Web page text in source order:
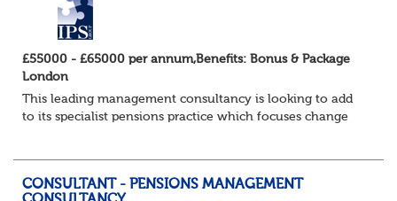
£55000 - £65000 per annum,Benefits: Bonus & Package
London
This leading management consultancy is looking to add
to its specialist pensions practice which focuses change
CONSULTANT - PENSIONS MANAGEMENT